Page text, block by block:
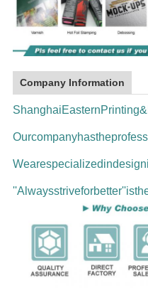
Company Information